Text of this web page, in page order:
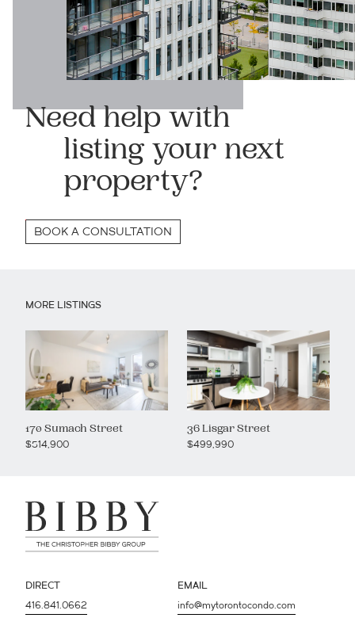
Need help with
listing your next
property?
BOOK A CONSULTATION
MORE LISTINGS
170 Sumach Street
$514,900
36 Lisgar Street
$499,990
EMAIL
info@mytorontocondo.com
DIRECT
416.841.0662